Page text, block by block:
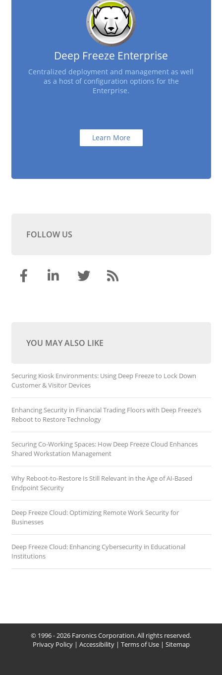
Deep Freeze Enterprise
Centralized deployment and management as well
as a host of configuration options for the
Enterprise.
Learn More
FOLLOW US
YOU MAY ALSO LIKE
Securing Kiosk Environments: Using Deep Freeze to Lock Down
Customer & Visitor Devices
Enhancing Security in Financial Trading Floors with Deep Freeze’s
Reboot to Restore Technology
Securing Co-Working Spaces: How Deep Freeze Cloud Enhances
Shared Workstation Management
Why Reboot-to-Restore Is Still Relevant in the Age of AI-Based
Endpoint Security
Deep Freeze Cloud: Optimizing Remote Work Security for
Businesses
Deep Freeze Cloud: Enhancing Cybersecurity in Educational
Institutions
© 1996 - 2026 Faronics Corporation. All rights reserved.
Privacy Policy| Accessibility| Terms of Use| Sitemap